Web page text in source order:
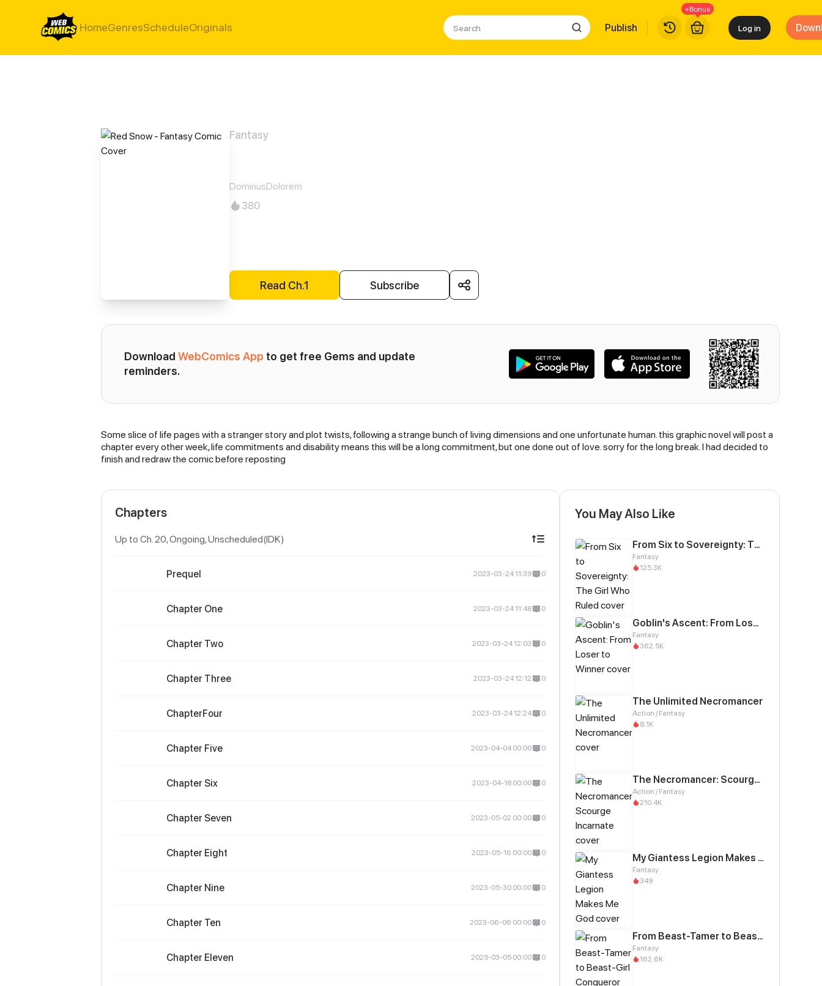
HomeGenresScheduleOriginals Publish
+Bonus
Log in
Fantasy
DominusDolorem
380
Read Ch.1 Subscribe
Download WebComics App to get free Gems and update
reminders.
Synopsis
Some slice of life pages with a stranger story and plot twists, following a strange bunch of living dimensions and one unfortunate human. this graphic novel will post a
chapter every other week, life commitments and disability means this will be a long commitment, but one done out of love. sorry for the long break. I had decided to
finish and redraw the comic before reposting
Chapters
Up to Ch. 20, Ongoing, Unscheduled(IDK)
Prequel 2023-03-24 11:39 0
Chapter One 2023-03-24 11:48 0
Chapter Two 2023-03-24 12:03 0
Chapter Three 2023-03-24 12:12 0
ChapterFour 2023-03-24 12:24 0
Chapter Five 2023-04-04 00:00 0
Chapter Six 2023-04-18 00:00 0
Chapter Seven 2023-05-02 00:00 0
Chapter Eight 2023-05-16 00:00 0
Chapter Nine 2023-05-30 00:00 0
Chapter Ten 2023-06-06 00:00 0
Chapter Eleven 2025-03-05 00:00 0
You May Also Like
From Six to Sovereignty: The Girl Who Ruled
Fantasy
125.3K
Goblin's Ascent: From Loser to Winner
Fantasy
362.5K
The Unlimited Necromancer
Action / Fantasy
8.1K
The Necromancer: Scourge Incarnate
Action / Fantasy
210.4K
My Giantess Legion Makes Me God
Fantasy
349
From Beast-Tamer to Beast-Girl Conqueror
Fantasy
162.6K